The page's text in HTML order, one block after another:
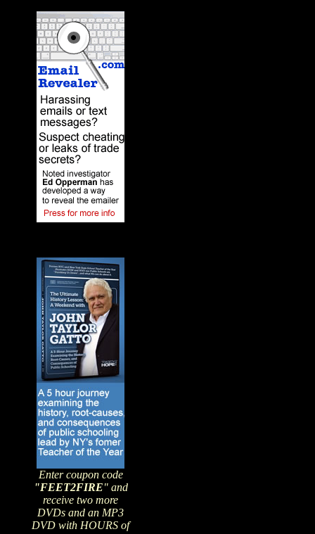
Enter coupon code
"FEET2FIRE" and
receive two more
DVDs and an MP3
DVD with HOURS of